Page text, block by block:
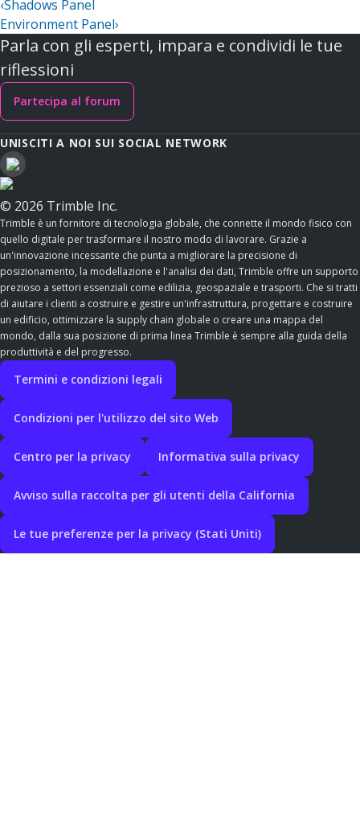
‹Shadows Panel
Environment Panel›
Parla con gli esperti, impara e condividi le tue
riflessioni
Partecipa al forum
UNISCITI A NOI SUI SOCIAL NETWORK
© 2026 Trimble Inc.
Trimble è un fornitore di tecnologia globale, che connette il mondo fisico con
quello digitale per trasformare il nostro modo di lavorare. Grazie a
un'innovazione incessante che punta a migliorare la precisione di
posizionamento, la modellazione e l'analisi dei dati, Trimble offre un supporto
prezioso a settori essenziali come edilizia, geospaziale e trasporti. Che si tratti
di aiutare i clienti a costruire e gestire un'infrastruttura, progettare e costruire
un edificio, ottimizzare la supply chain globale o creare una mappa del
mondo, dalla sua posizione di prima linea Trimble è sempre alla guida della
produttività e del progresso.
Termini e condizioni legali
Condizioni per l'utilizzo del sito Web
Centro per la privacy Informativa sulla privacy
Avviso sulla raccolta per gli utenti della California
Le tue preferenze per la privacy (Stati Uniti)